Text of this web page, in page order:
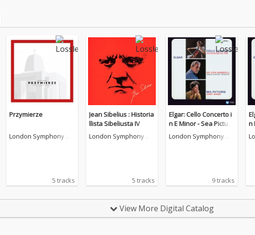
Przymierze
London Symphony Or
5 tracks
Jean Sibelius : Historia
llista Sibeliusta IV
London Symphony Or
5 tracks
Elgar: Cello Concerto i
n E Minor - Sea Picture
s [2011 - Remaster]
London Symphony Or
9 tracks
n
s
View More Digital Catalog